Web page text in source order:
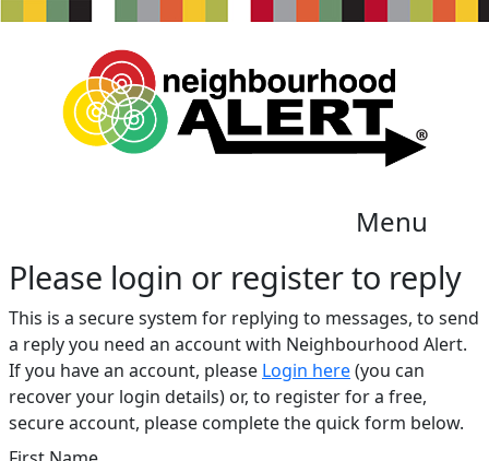
Menu
Please login or register to reply​
This is a secure system for replying to messages, to send
a reply you need an account with Neighbourhood Alert.
If you have an account, please Login here(you can
recover your login details) or, to register for a free,
secure account, please complete the quick form below.​